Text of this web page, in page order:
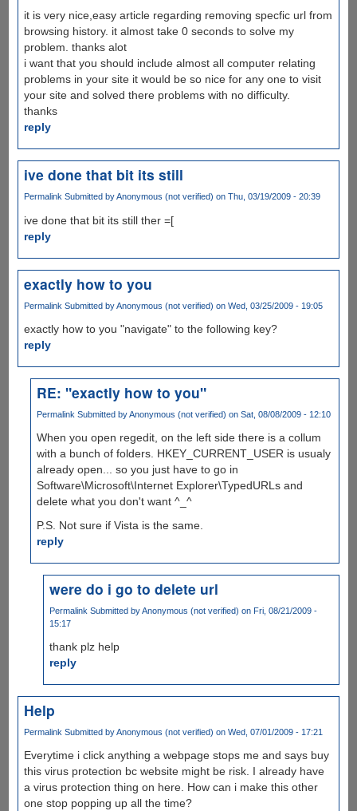
it is very nice,easy article regarding removing specfic url from
browsing history. it almost take 0 seconds to solve my
problem. thanks alot
i want that you should include almost all computer relating
problems in your site it would be so nice for any one to visit
your site and solved there problems with no difficulty.
thanks
reply
ive done that bit its still
Permalink Submitted byAnonymous (not verified) on Thu, 03/19/2009 - 20:39
ive done that bit its still ther =[
reply
exactly how to you
Permalink Submitted byAnonymous (not verified) on Wed, 03/25/2009 - 19:05
exactly how to you "navigate" to the following key?
reply
RE: "exactly how to you"
Permalink Submitted byAnonymous (not verified) on Sat, 08/08/2009 - 12:10
When you open regedit, on the left side there is a collum
with a bunch of folders. HKEY_CURRENT_USER is usualy
already open... so you just have to go in
Software\Microsoft\Internet Explorer\TypedURLs and
delete what you don't want ^_^
P.S. Not sure if Vista is the same.
reply
were do i go to delete url
Permalink Submitted byAnonymous (not verified) on Fri, 08/21/2009 -
15:17
thank plz help
reply
Help
Permalink Submitted byAnonymous (not verified) on Wed, 07/01/2009 - 17:21
Everytime i click anything a webpage stops me and says buy
this virus protection bc website might be risk. I already have
a virus protection thing on here. How can i make this other
one stop popping up all the time?